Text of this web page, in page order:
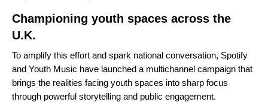
Championing youth spaces across the
U.K.
To amplify this effort and spark national conversation, Spotify
and Youth Music have launched a multichannel campaign that
brings the realities facing youth spaces into sharp focus
through powerful storytelling and public engagement.